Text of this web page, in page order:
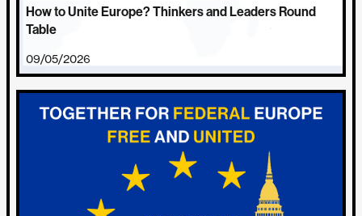
How to Unite Europe? Thinkers and Leaders Round
Table
09/05/2026